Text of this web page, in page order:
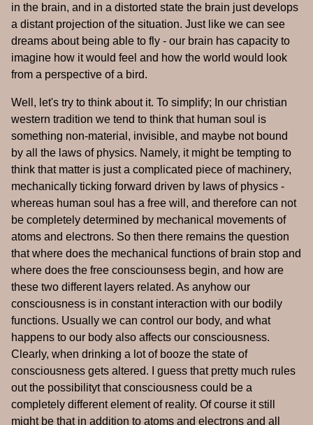
in the brain, and in a distorted state the brain just develops
a distant projection of the situation. Just like we can see
dreams about being able to fly - our brain has capacity to
imagine how it would feel and how the world would look
from a perspective of a bird.
Well, let's try to think about it. To simplify; In our christian
western tradition we tend to think that human soul is
something non-material, invisible, and maybe not bound
by all the laws of physics. Namely, it might be tempting to
think that matter is just a complicated piece of machinery,
mechanically ticking forward driven by laws of physics -
whereas human soul has a free will, and therefore can not
be completely determined by mechanical movements of
atoms and electrons. So then there remains the question
that where does the mechanical functions of brain stop and
where does the free consciounsess begin, and how are
these two different layers related. As anyhow our
consciousness is in constant interaction with our bodily
functions. Usually we can control our body, and what
happens to our body also affects our consciousness.
Clearly, when drinking a lot of booze the state of
consciousness gets altered. I guess that pretty much rules
out the possibilityt that consciousness could be a
completely different element of reality. Of course it still
might be that in addition to atoms and electrons and all